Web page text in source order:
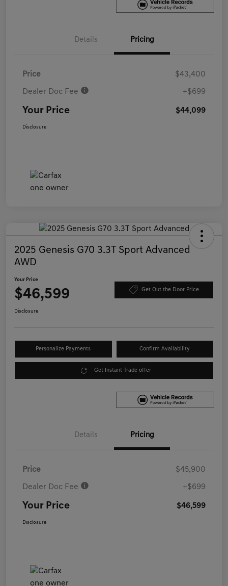
Details Pricing
Price $43,400
Dealer Doc Fee +$699
Your Price $44,099
Disclosure
2025 Genesis G70 3.3T Sport Advanced
AWD
Your Price
$46,599 Get Out the Door Price
Disclosure
Personalize Payments Confirm Availability
Get Instant Trade offer
Details Pricing
Price $45,900
Dealer Doc Fee +$699
Your Price $46,599
Disclosure